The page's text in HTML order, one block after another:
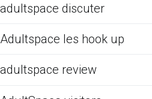
adultspace discuter
Adultspace les hook up
adultspace review